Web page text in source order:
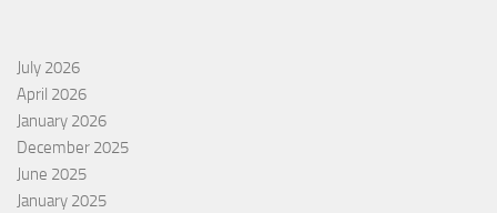
July 2026
April 2026
January 2026
December 2025
June 2025
January 2025